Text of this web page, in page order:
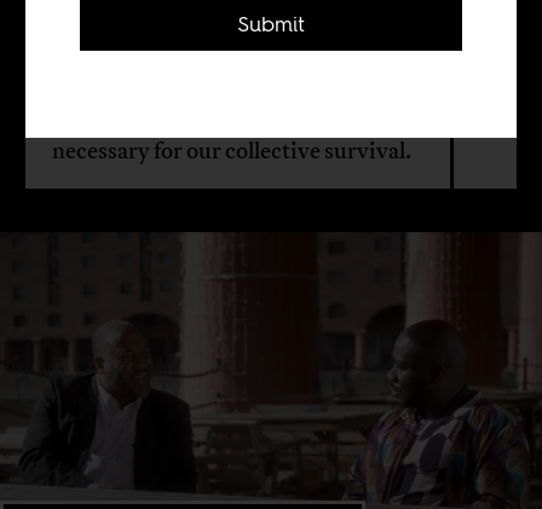
More than class solidarity alone,
necessary for our collective survival.
Submit